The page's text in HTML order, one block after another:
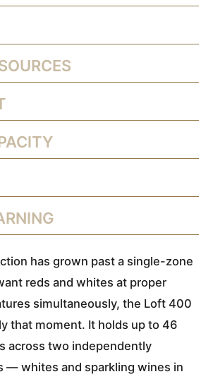
has grown past a single-zone
reds and whites at proper
simultaneously, the Loft 400
that moment. It holds up to 46
across two independently
— whites and sparkling wines in